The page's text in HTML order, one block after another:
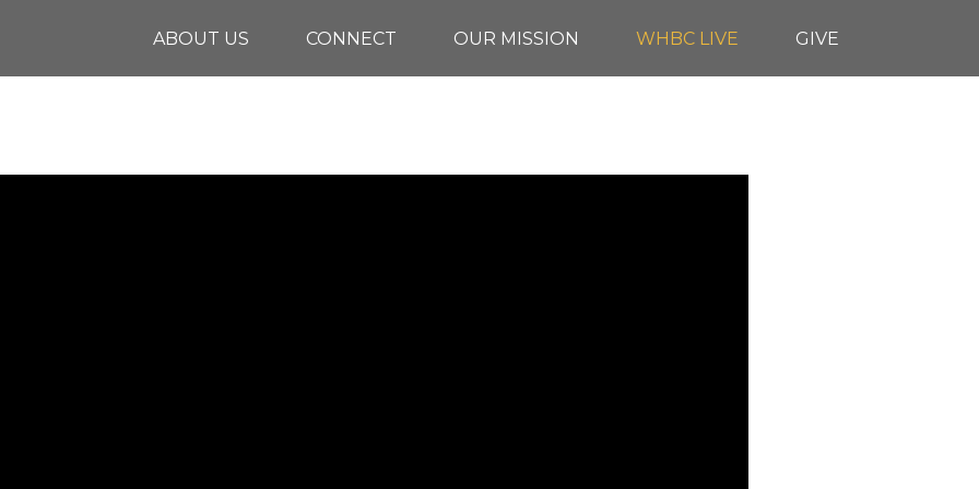
ABOUT US CONNECT OUR MISSION WHBC LIVE GIVE